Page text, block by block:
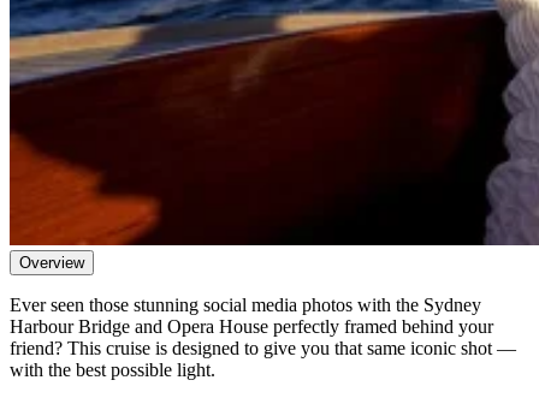
Overview
Ever seen those stunning social media photos with the Sydney
Harbour Bridge and Opera House perfectly framed behind your
friend? This cruise is designed to give you that same iconic shot —
with the best possible light.